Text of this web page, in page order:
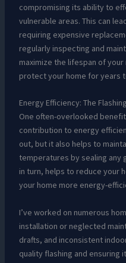
compromising its ability to
vulnerable areas. This can
requiring expensive
regularly inspecting and
maximize the lifespan of
protect your home for years
Energy Efficiency: The
One often-overlooked
contribution to energy
out, but it also helps to
temperatures by sealing any
in turn, helps to reduce your
your home more energy-
I’ve worked on numerous
installation or neglected
drafts, and inconsistent
quality flashing and ensuring